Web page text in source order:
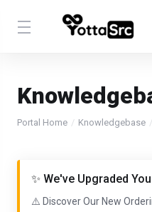
Portal Home Knowledgebase
✨ We've Upgraded
⚠️ Discover Our New